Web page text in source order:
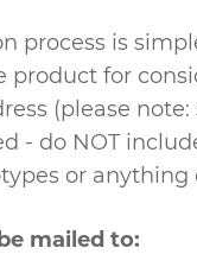
process is
product for
(please note:
- do NOT
or anything
mailed to: